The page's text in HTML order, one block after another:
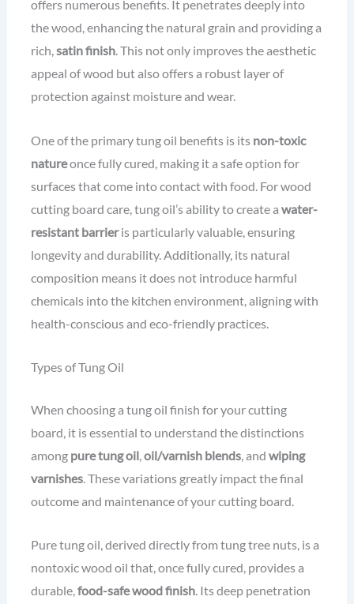
offers numerous benefits. It penetrates deeply into
the wood, enhancing the natural grain and providing a
rich,satin finish. This not only improves the aesthetic
appeal of wood but also offers a robust layer of
protection against moisture and wear.
One of the primary tung oil benefits is its non-toxic
natureonce fully cured, making it a safe option for
surfaces that come into contact with food. For wood
cutting board care, tung oil’s ability to create a water-
resistant barrieris particularly valuable, ensuring
longevity and durability. Additionally, its natural
composition means it does not introduce harmful
chemicals into the kitchen environment, aligning with
health-conscious and eco-friendly practices.
Types of Tung Oil
When choosing a tung oil finish for your cutting
board, it is essential to understand the distinctions
among pure tung oil, oil/varnish blends, and wiping
varnishes. These variations greatly impact the final
outcome and maintenance of your cutting board.
Pure tung oil, derived directly from tung tree nuts, is a
nontoxic wood oil that, once fully cured, provides a
durable, food-safe wood finish. Its deep penetration